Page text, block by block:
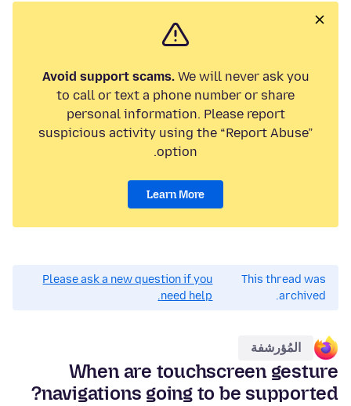
Avoid support scams.We will never ask you
to call or text a phone number or share
personal information. Please report
suspicious activity using the “Report Abuse”
option.
Learn More
This thread was
archived.
Please ask a new question if you
need help.
المُؤرشفة
When are touchscreen gesture
navigations going to be supported?